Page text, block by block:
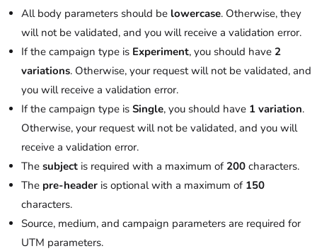
All body parameters should be lowercase. Otherwise, they
will not be validated, and you will receive a validation error.
If the campaign type is Experiment, you should have 2
variations. Otherwise, your request will not be validated, and
you will receive a validation error.
If the campaign type is Single, you should have 1 variation.
Otherwise, your request will not be validated, and you will
receive a validation error.
The subject is required with a maximum of 200 characters.
The pre-header is optional with a maximum of 150
characters.
Source, medium, and campaign parameters are required for
UTM parameters.